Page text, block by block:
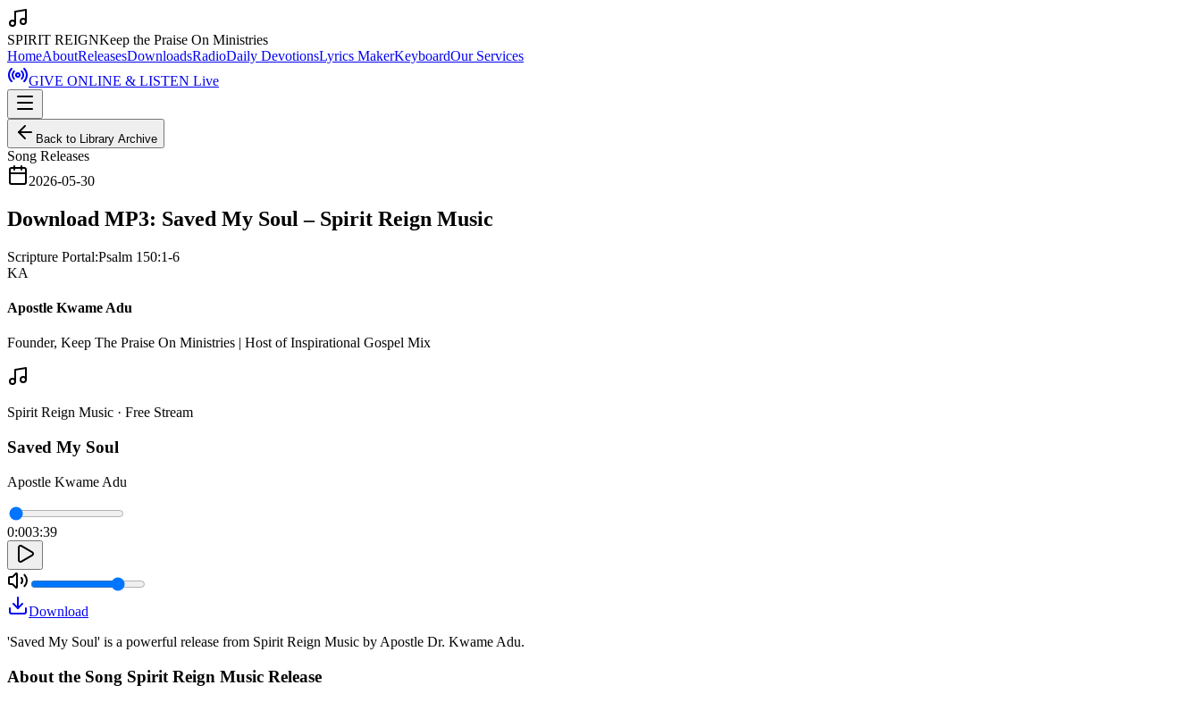
SPIRIT REIGNKeep the Praise On Ministries
HomeAboutReleasesDownloadsRadioDaily DevotionsLyrics MakerKeyboardOur Services
GIVE ONLINE & LISTEN Live
Back to Library Archive
Song Releases
2026-05-30
Download MP3: Saved My Soul – Spirit Reign Music
Scripture Portal:Psalm 150:1-6
KA
Apostle Kwame Adu
Founder, Keep The Praise On Ministries | Host of Inspirational Gospel Mix
Spirit Reign Music · Free Stream
Saved My Soul
Apostle Kwame Adu
0:003:39
Download
'Saved My Soul' is a powerful release from Spirit Reign Music by Apostle Dr. Kwame Adu.
About the Song Spirit Reign Music Release